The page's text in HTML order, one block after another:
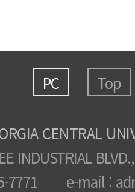
PC Top
CENTRAL
INDUSTRIAL
7771 e-mail :